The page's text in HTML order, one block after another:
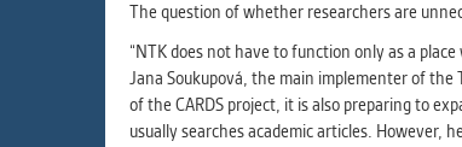
The question of whether researchers are
“NTK does not have to function only as a
Jana Soukupová, the main implementer of the
of the CARDS project, it is also preparing to
usually searches academic articles. However,